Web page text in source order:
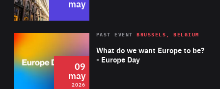
may
2026 Area
of
Expertise
What do we want Europe to be?
- Europe Day
PAST EVENT BRUSSELS, BELGIUM
09
may
2026